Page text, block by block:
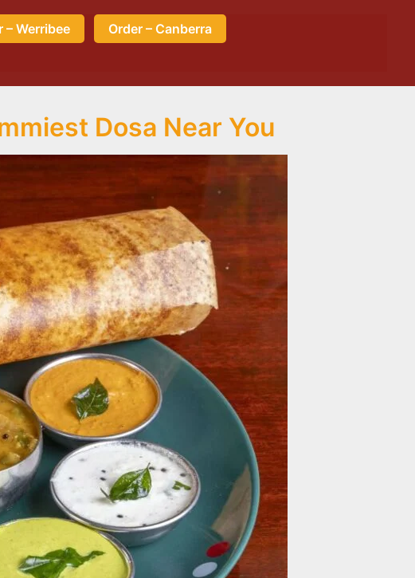
– Werribee
Order – Canberra
Dosa Near You